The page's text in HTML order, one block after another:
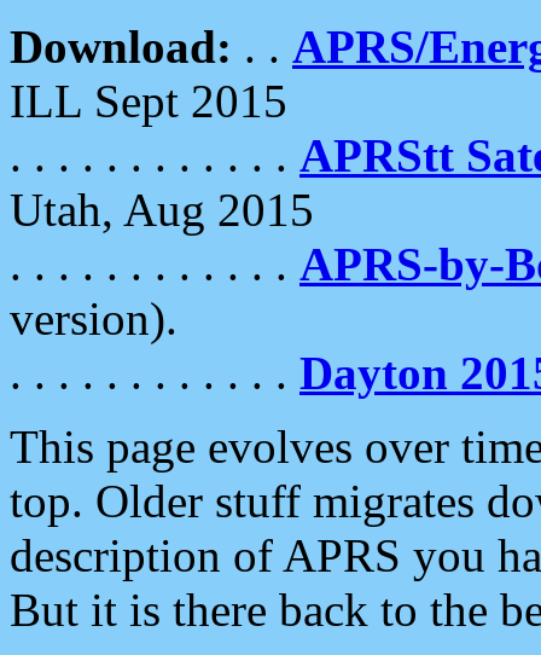
Download: . . APRS/
ILL Sept 2015
. . . . . . . . . . . . APRStt
Utah, Aug 2015
. . . . . . . . . . . . APRS-by-
version).
. . . . . . . . . . . . Dayton
This page evolves over
top. Older stuff migrates
description of APRS you
But it is there back to the